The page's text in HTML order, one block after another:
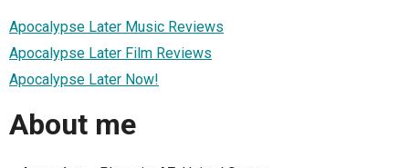
Apocalypse Later Music Reviews
Apocalypse Later Film Reviews
Apocalypse Later Now!
About me